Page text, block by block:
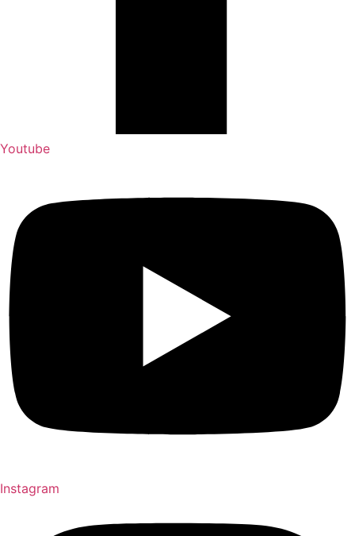
Youtube
Instagram